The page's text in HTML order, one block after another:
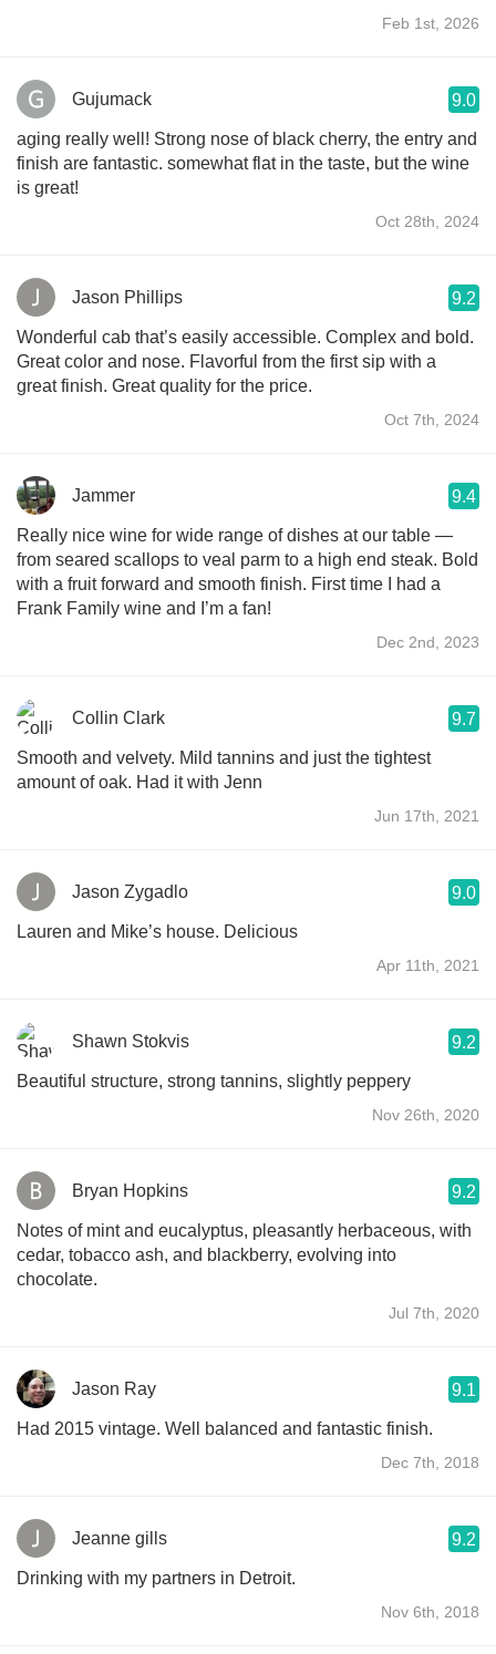
Feb 1st, 2026
Gujumack 9.0
aging really well! Strong nose of black cherry, the entry and
finish are fantastic. somewhat flat in the taste, but the wine
is great!
Oct 28th, 2024
Jason Phillips 9.2
Wonderful cab that’s easily accessible. Complex and bold.
Great color and nose. Flavorful from the first sip with a
great finish. Great quality for the price.
Oct 7th, 2024
Jammer 9.4
Really nice wine for wide range of dishes at our table —
from seared scallops to veal parm to a high end steak. Bold
with a fruit forward and smooth finish. First time I had a
Frank Family wine and I’m a fan!
Dec 2nd, 2023
Collin Clark 9.7
Smooth and velvety. Mild tannins and just the tightest
amount of oak. Had it with Jenn
Jun 17th, 2021
Jason Zygadlo 9.0
Lauren and Mike’s house. Delicious
Apr 11th, 2021
Shawn Stokvis 9.2
Beautiful structure, strong tannins, slightly peppery
Nov 26th, 2020
Bryan Hopkins 9.2
Notes of mint and eucalyptus, pleasantly herbaceous, with
cedar, tobacco ash, and blackberry, evolving into
chocolate.
Jul 7th, 2020
Jason Ray 9.1
Had 2015 vintage. Well balanced and fantastic finish.
Dec 7th, 2018
Jeanne gills 9.2
Drinking with my partners in Detroit.
Nov 6th, 2018